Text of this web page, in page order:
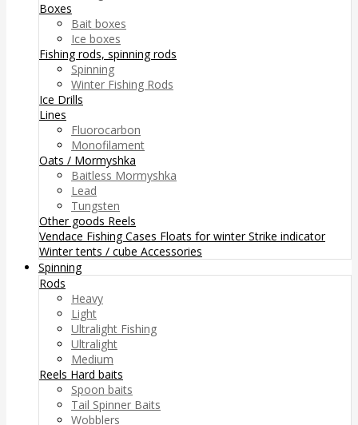
Boxes
Bait boxes
Ice boxes
Fishing rods, spinning rods
Spinning
Winter Fishing Rods
Ice Drills
Lines
Fluorocarbon
Monofilament
Oats / Mormyshka
Baitless Mormyshka
Lead
Tungsten
Other goods Reels
Vendace FishingCases Floats for winterStrike indicator
Winter tents / cube Accessories
Spinning
Rods
Heavy
Light
Ultralight Fishing
Ultralight
Medium
Reels Hard baits
Spoon baits
Tail Spinner Baits
Wobblers